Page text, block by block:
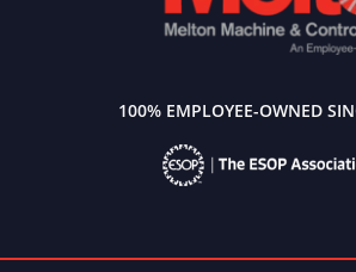
100% EMPLOYEE-OWNED